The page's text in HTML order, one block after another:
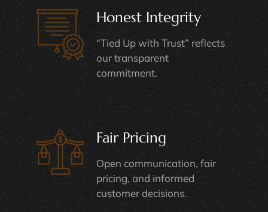
Honest Integrity
“Tied Up with Trust” reflects
our transparent
commitment.
Fair Pricing
Open communication, fair
pricing, and informed
customer decisions.